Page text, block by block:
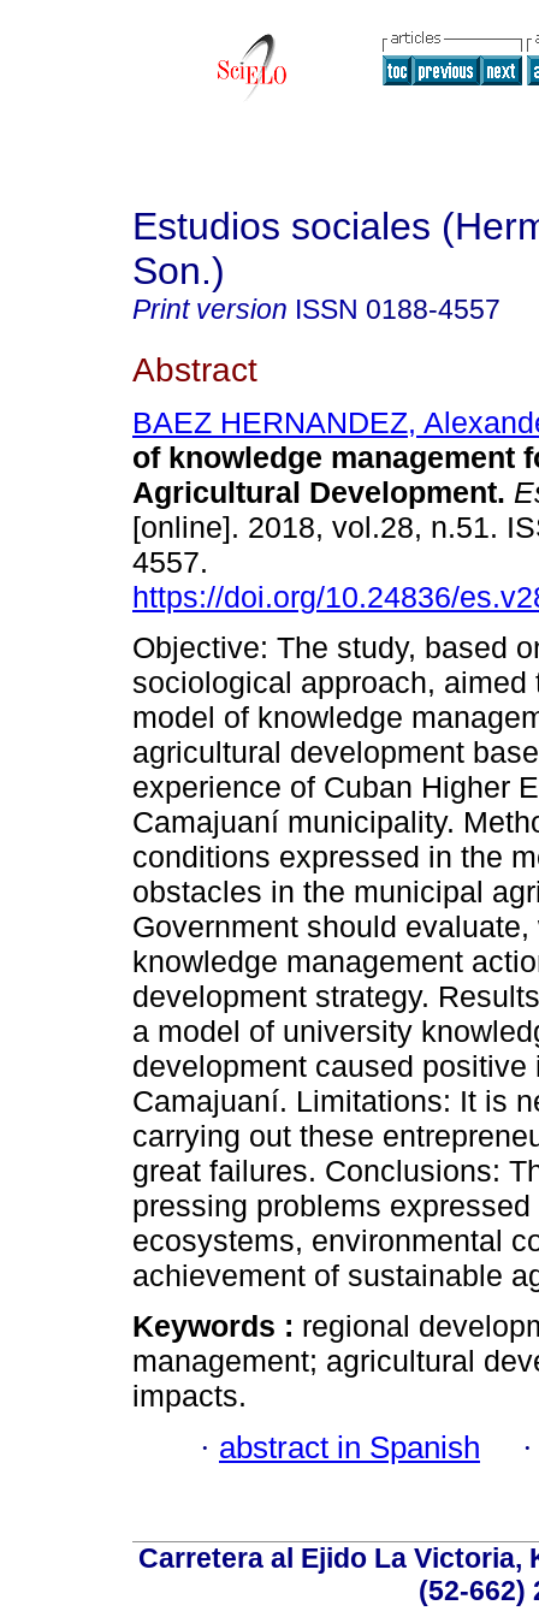
Estudios sociales
Son.)
Print version ISSN 0188-4557
Abstract
BAEZ HERNANDEZ,
of knowledge management
Agricultural Development.
[online]. 2018, vol.28, n.51.
4557.
https://doi.org/10.24836/
Objective: The study, based
sociological approach, aimed
model of knowledge
agricultural development
experience of Cuban Higher
Camajuaní municipality.
conditions expressed in the
obstacles in the municipal
Government should
knowledge management
development strategy.
a model of university
development caused
Camajuaní. Limitations: It is
carrying out these
great failures. Conclusions:
pressing problems
ecosystems, environmental
achievement of sustainable
Keywords : regional
management; agricultural
impacts.
· abstract in Spanish
Carretera al Ejido La Victoria,
(52-662)